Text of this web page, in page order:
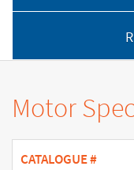
Motor
CATALOGUE #